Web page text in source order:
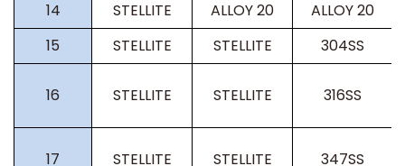
14
STELLITE ALLOY 20
ALLOY 20
15
STELLITE STELLITE 304SS
16 STELLITE STELLITE 316SS
17 STELLITE STELLITE 347SS